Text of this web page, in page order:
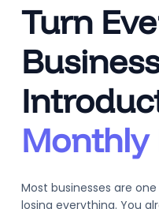
Turn
Monthly
Most businesses are
losing everything. You